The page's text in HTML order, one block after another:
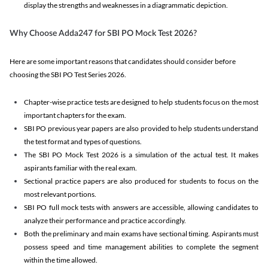
display the strengths and weaknesses in a diagrammatic depiction.
Why Choose Adda247 for SBI PO Mock Test 2026?
Here are some important reasons that candidates should consider before
choosing the SBI PO Test Series 2026.
Chapter-wise practice tests are designed to help students focus on the most
important chapters for the exam.
SBI PO previous year papers are also provided to help students understand
the test format and types of questions.
The SBI PO Mock Test 2026 is a simulation of the actual test. It makes
aspirants familiar with the real exam.
Sectional practice papers are also produced for students to focus on the
most relevant portions.
SBI PO full mock tests with answers are accessible, allowing candidates to
analyze their performance and practice accordingly.
Both the preliminary and main exams have sectional timing. Aspirants must
possess speed and time management abilities to complete the segment
within the time allowed.